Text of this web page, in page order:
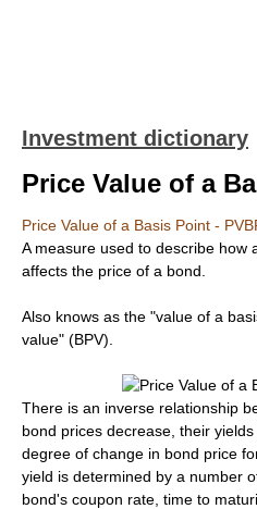
Investment dictionary
Price Value of a
Price Value of a Basis Point -
A measure used to describe how
affects the price of a bond.
Also knows as the "value of a
value" (BPV).
There is an inverse relationship
bond prices decrease, their
degree of change in bond price
yield is determined by a number
bond's coupon rate, time to